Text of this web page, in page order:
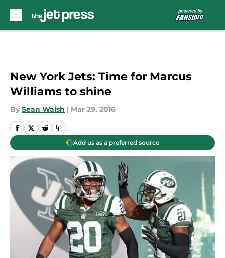
New York Jets: Time for Marcus
Williams to shine
By Sean Walsh | Mar 29, 2016
Add us as a preferred source